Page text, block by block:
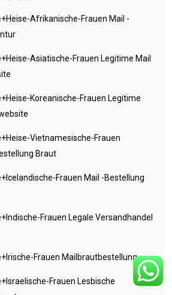
Afrikanische-Frauen Mail -
Asiatische-Frauen Legitime Mail
Koreanische-Frauen Legitime
Vietnamesische-Frauen
Braut
Frauen Mail -Bestellung
Frauen Legale Versandhandel
Frauen Mailbrautbestellung
Frauen Lesbische